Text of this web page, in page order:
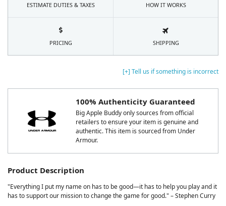
[+] Tell us if something is incorrect
100% Authenticity Guaranteed
Big Apple Buddy only sources from official
retailers to ensure your item is genuine and
authentic. This item is sourced from Under
Armour.
Product Description
"Everything I put my name on has to be good—it has to help you play and it
has to support our mission to change the game for good." – Stephen Curry
ESTIMATE DUTIES & TAXES HOW IT WORKS
PRICING SHIPPING